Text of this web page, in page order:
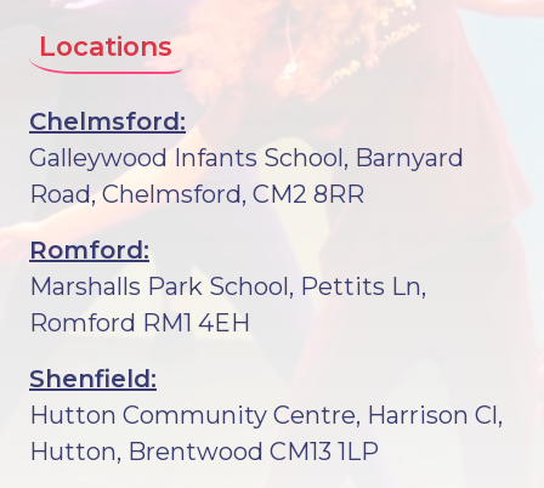
Locations
Chelmsford:
Galleywood Infants School, Barnyard
Road, Chelmsford, CM2 8RR
Romford:
Marshalls Park School, Pettits Ln,
Romford RM1 4EH
Shenfield:
Hutton Community Centre, Harrison Cl,
Hutton, Brentwood CM13 1LP